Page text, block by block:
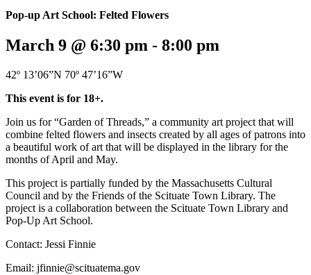
Pop-up Art School: Felted Flowers
March 9 @ 6:30 pm - 8:00 pm
42º 13’06”N 70º 47’16”W
This event is for 18+.
Join us for “Garden of Threads,” a community art project that will
combine felted flowers and insects created by all ages of patrons into
a beautiful work of art that will be displayed in the library for the
months of April and May.
This project is partially funded by the Massachusetts Cultural
Council and by the Friends of the Scituate Town Library. The
project is a collaboration between the Scituate Town Library and
Pop-Up Art School.
Contact: Jessi Finnie
Email: jfinnie@scituatema.gov